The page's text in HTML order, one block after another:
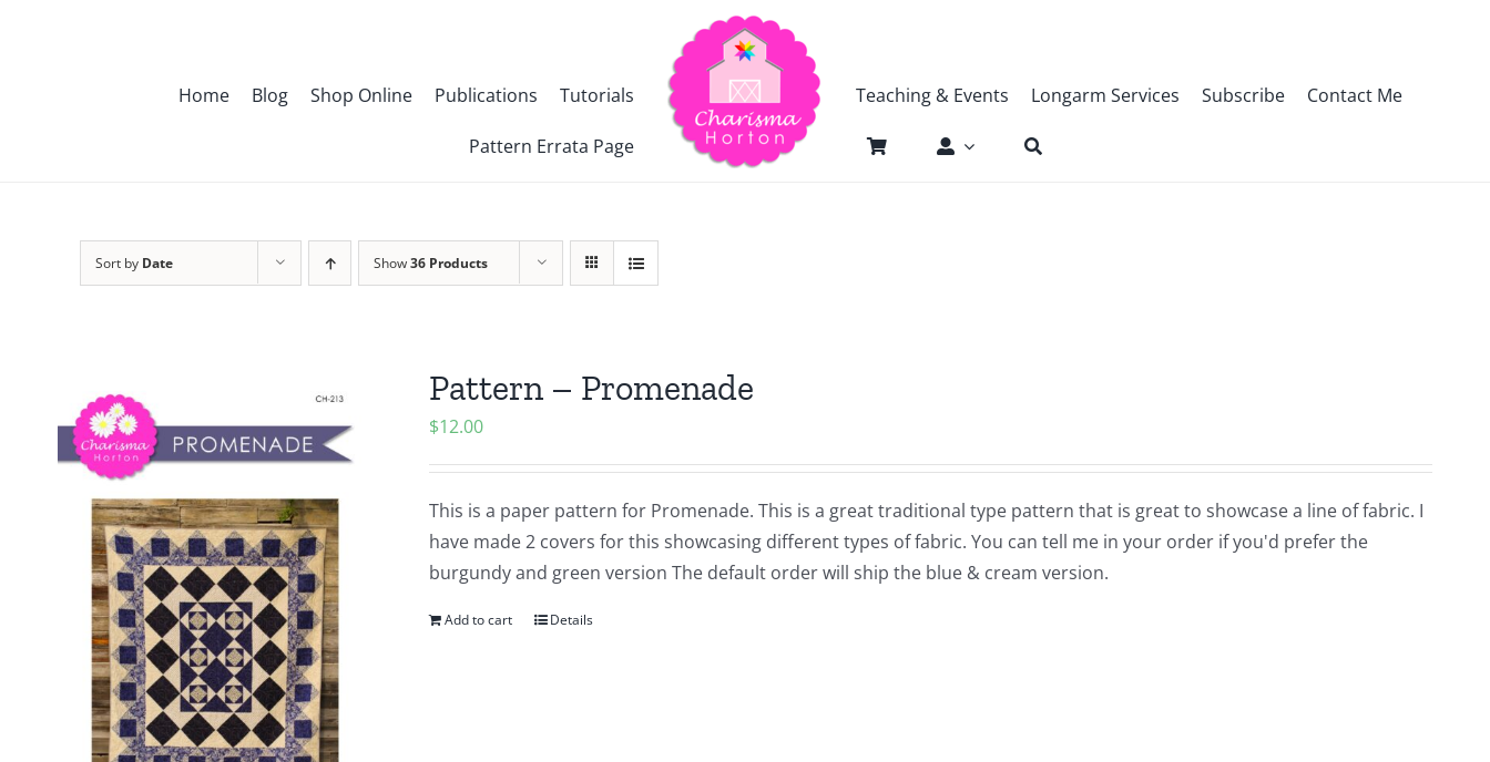
Home Blog Shop Online Publications Tutorials
Pattern Errata Page
Teaching & Events Longarm Services Subscribe Contact Me
Sort by Date Show36 Products
Pattern – Promenade
$12.00
This is a paper pattern for Promenade. This is a great traditional type pattern that is great to showcase a line of fabric. I
have made 2 covers for this showcasing different types of fabric. You can tell me in your order if you'd prefer the
burgundy and green version The default order will ship the blue & cream version.
Add to cart Details